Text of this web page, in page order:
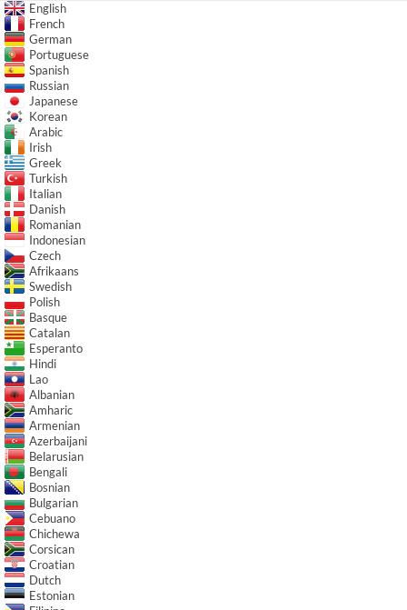
English
French
German
Portuguese
Spanish
Russian
Japanese
Korean
Arabic
Irish
Greek
Turkish
Italian
Danish
Romanian
Indonesian
Czech
Afrikaans
Swedish
Polish
Basque
Catalan
Esperanto
Hindi
Lao
Albanian
Amharic
Armenian
Azerbaijani
Belarusian
Bengali
Bosnian
Bulgarian
Cebuano
Chichewa
Corsican
Croatian
Dutch
Estonian